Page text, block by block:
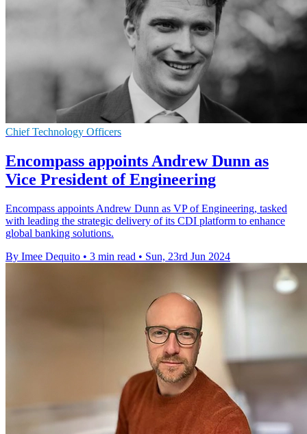
Chief Technology Officers
Encompass appoints Andrew Dunn as
Vice President of Engineering
Encompass appoints Andrew Dunn as VP of Engineering, tasked
with leading the strategic delivery of its CDI platform to enhance
global banking solutions.
By Imee Dequito • 3 min read • Sun, 23rd Jun 2024